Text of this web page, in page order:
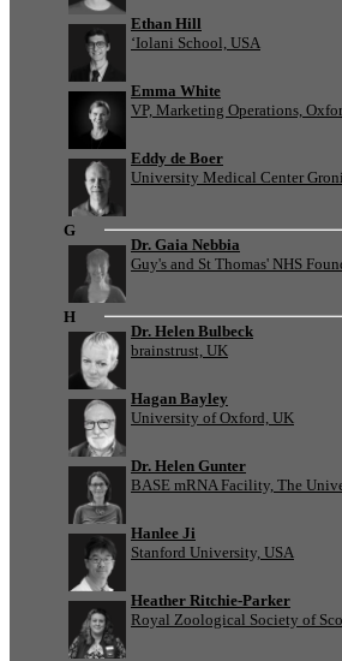
Ethan Hill
‘Iolani School, USA
Emma White
VP, Marketing Operations,
Eddy de Boer
University Medical Center
G
Dr. Gaia Nebbia
Guy's and St Thomas' NHS
H
Dr. Helen Bulbeck
brainstrust, UK
Hagan Bayley
University of Oxford, UK
Dr. Helen Gunter
BASE mRNA Facility, The
Hanlee Ji
Stanford University, USA
Heather Ritchie-Parker
Royal Zoological Society of